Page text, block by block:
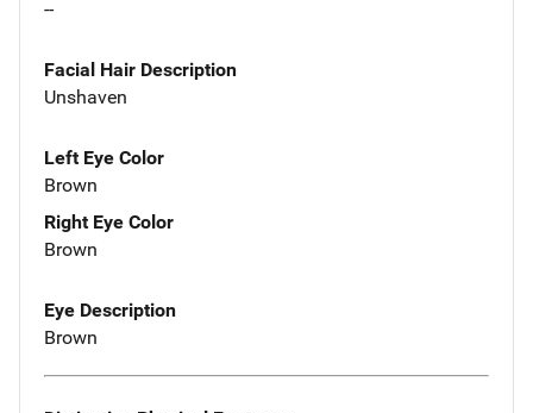
--
Facial Hair Description
Unshaven
Left Eye Color
Brown
Right Eye Color
Brown
Eye Description
Brown